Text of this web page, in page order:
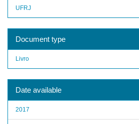
UFRJ
Document type
Livro
Date available
2017